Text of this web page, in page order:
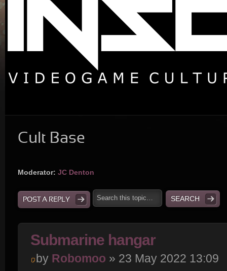
Cult Base
Moderator: JC Denton
POST A REPLY
Submarine hangar
by Robomoo » 23 May 2022 13:09